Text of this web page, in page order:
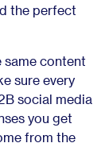
the perfect
same content
sure every
social media
you get
from the